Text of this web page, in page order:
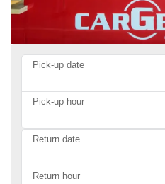
Pick-up date
Pick-up hour
Return date
Return hour